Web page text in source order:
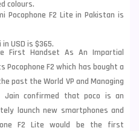
colours.
Pocophone F2 Lite in Pakistan is
USD is $365.
First Handset As An Impartial
Pocophone F2 which has bought a
past the World VP and Managing
Jain confirmed that poco is an
launch new smartphones and
F2 Lite would be the first